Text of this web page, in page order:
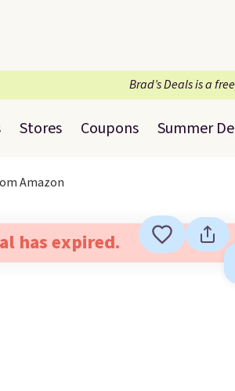
Brad’s Deals is a
Stores Coupons Summer
Amazon
has expired.